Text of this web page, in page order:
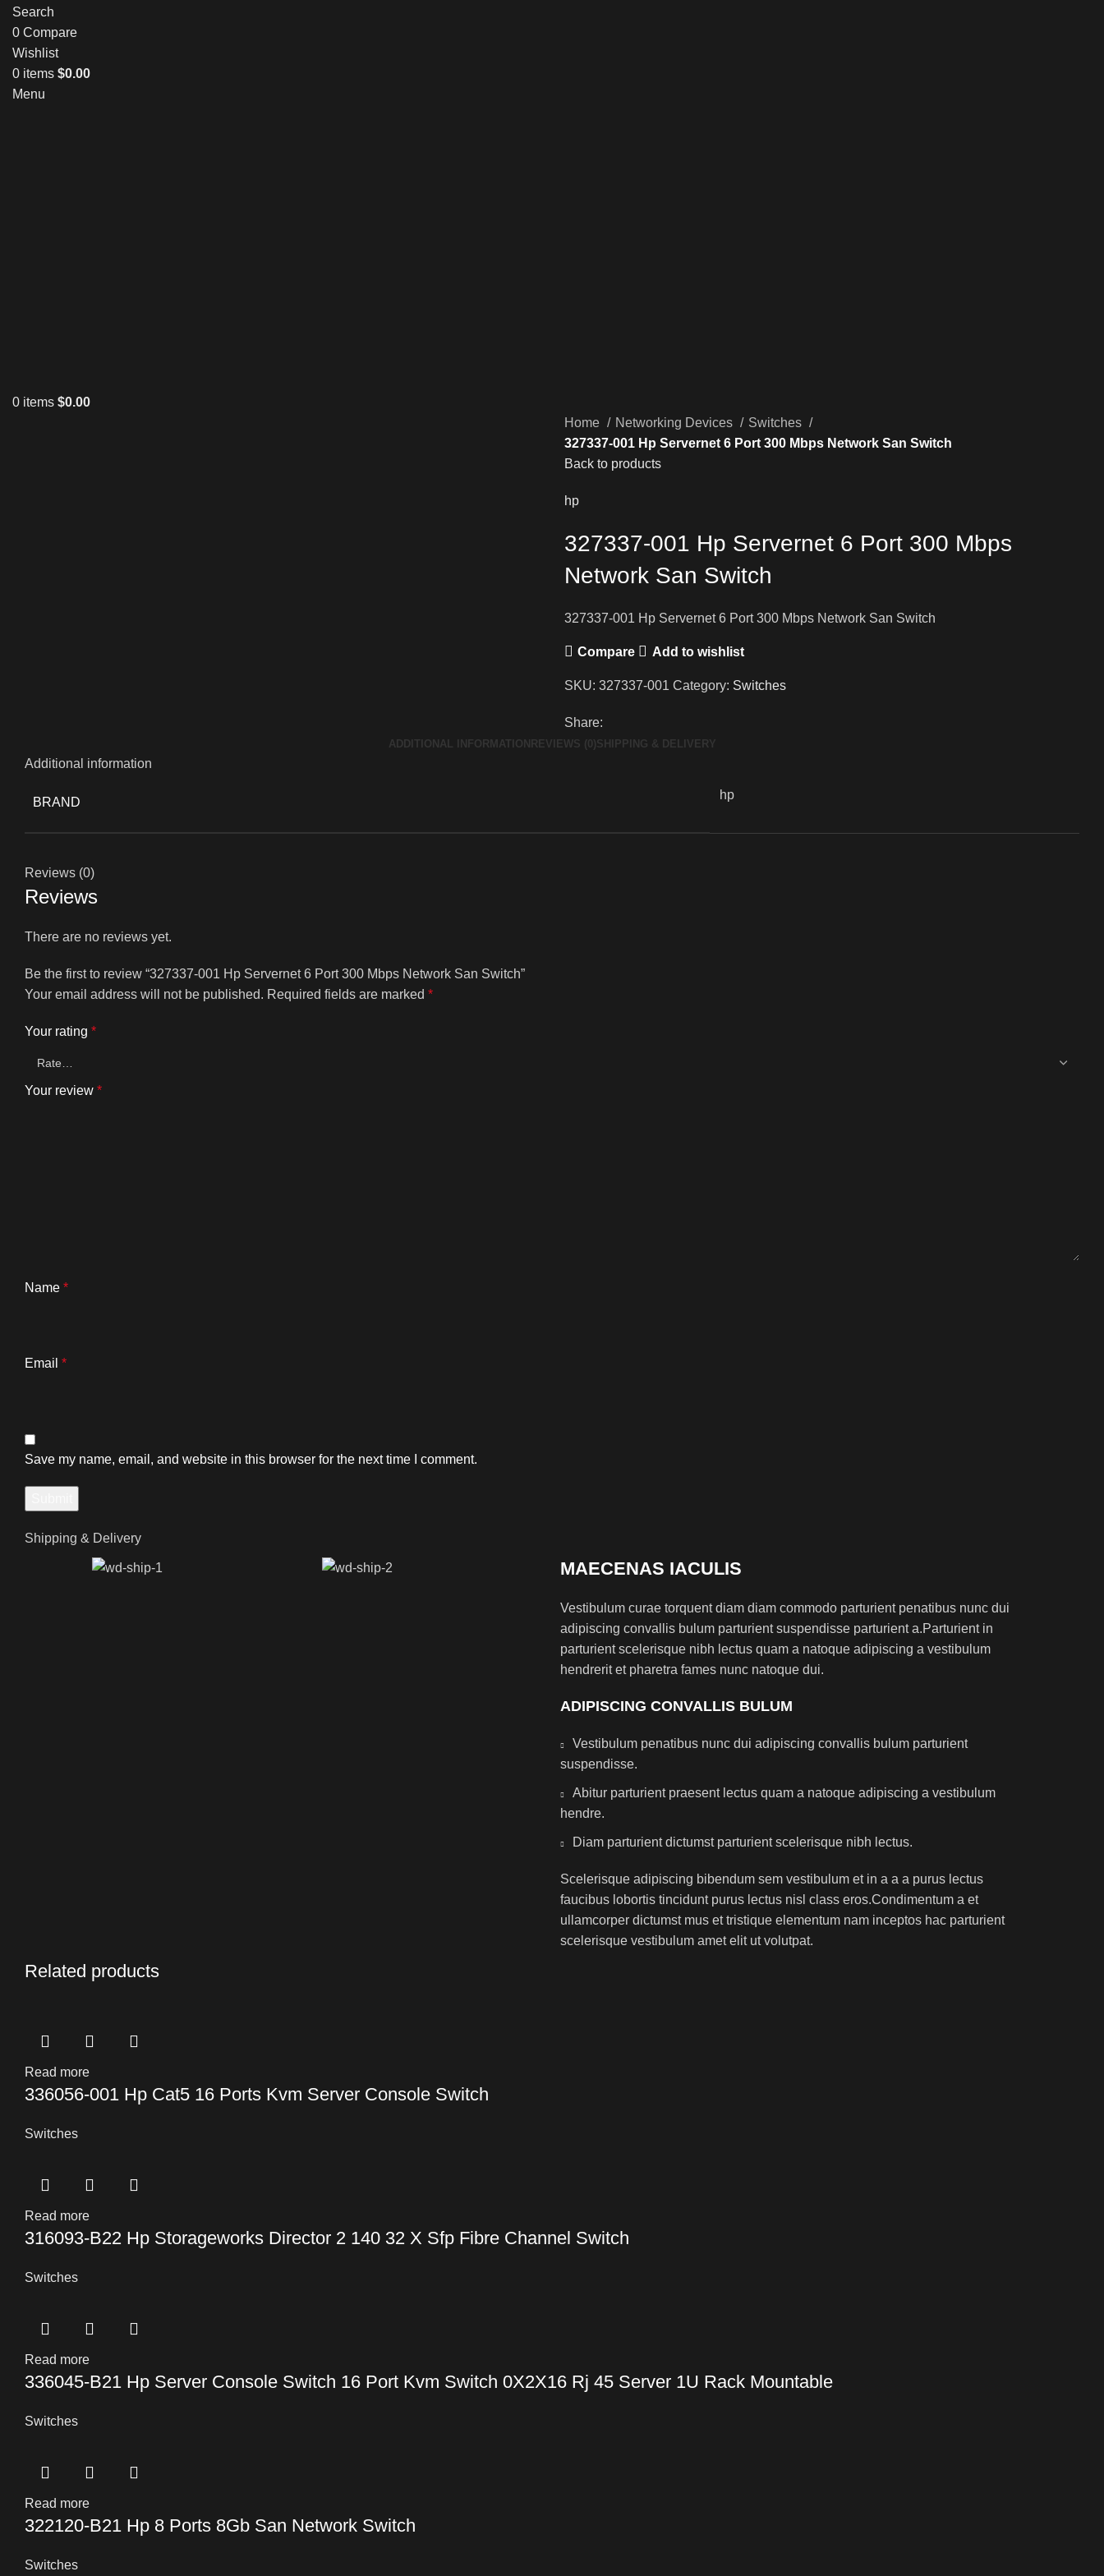
Search
0 Compare
Wishlist
0 items $0.00
Menu
0 items $0.00
Home Networking Devices
Switches
327337-001 Hp Servernet 6 Port 300 Mbps Network San Switch
Back to products
hp
327337-001 Hp Servernet 6 Port 300 Mbps
Network San Switch
327337-001 Hp Servernet 6 Port 300 Mbps Network San Switch
Compare Add to wishlist
SKU: 327337-001 Category: Switches
Share:
ADDITIONAL INFORMATION REVIEWS (0) SHIPPING & DELIVERY
Additional information
BRAND
hp
Reviews (0)
Reviews
There are no reviews yet.
Be the first to review “327337-001 Hp Servernet 6 Port 300 Mbps Network San Switch”
Your email address will not be published. Required fields are marked *
Your rating *
Your review *
Name *
Email *
Save my name, email, and website in this browser for the next time I comment.
Shipping & Delivery
MAECENAS IACULIS
Vestibulum curae torquent diam diam commodo parturient penatibus nunc dui
adipiscing convallis bulum parturient suspendisse parturient a.Parturient in
parturient scelerisque nibh lectus quam a natoque adipiscing a vestibulum
hendrerit et pharetra fames nunc natoque dui.
ADIPISCING CONVALLIS BULUM
Vestibulum penatibus nunc dui adipiscing convallis bulum parturient
suspendisse.
Abitur parturient praesent lectus quam a natoque adipiscing a vestibulum
hendre.
Diam parturient dictumst parturient scelerisque nibh lectus.
Scelerisque adipiscing bibendum sem vestibulum et in a a a purus lectus
faucibus lobortis tincidunt purus lectus nisl class eros.Condimentum a et
ullamcorper dictumst mus et tristique elementum nam inceptos hac parturient
scelerisque vestibulum amet elit ut volutpat.
Related products
Read more
336056-001 Hp Cat5 16 Ports Kvm Server Console Switch
Switches
Read more
316093-B22 Hp Storageworks Director 2 140 32 X Sfp Fibre Channel Switch
Switches
Read more
336045-B21 Hp Server Console Switch 16 Port Kvm Switch 0X2X16 Rj 45 Server 1U Rack Mountable
Switches
Read more
322120-B21 Hp 8 Ports 8Gb San Network Switch
Switches